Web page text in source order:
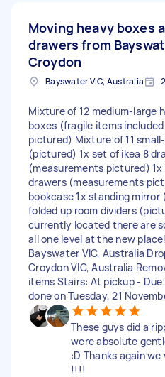
Moving heavy boxes
drawers from
Croydon
Bayswater VIC, Australia
Mixture of 12 medium-large
boxes (fragile items included
pictured) Mixture of 11
(pictured) 1x set of ikea 8
(measurements pictured) 1x
drawers (measurements
bookcase 1x standing
folded up room dividers
currently located there are
all one level at the new
Bayswater VIC, Australia
Croydon VIC, Australia
items Stairs: At pickup -
done on Tuesday, 21
These guys did a
were absolute
:D Thanks again we
!!!!